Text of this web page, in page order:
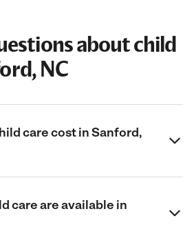
about child
NC
care cost in Sanford,
care are available in